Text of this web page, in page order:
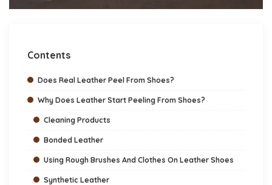
Contents
Does Real Leather Peel From Shoes?
Why Does Leather Start Peeling From Shoes?
Cleaning Products
Bonded Leather
Using Rough Brushes And Clothes On Leather Shoes
Synthetic Leather